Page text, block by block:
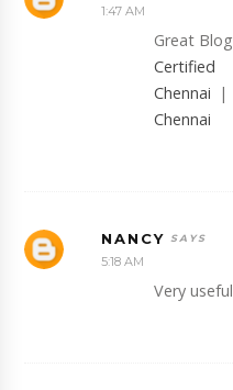
1:47 AM
Great
Certified
Chennai |
Chennai
NANCY
5:18 AM
Very